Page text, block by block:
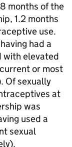
months of the
1.2 months
use.
had a
with elevated
or most
Of sexually
at
was
used a
sexual